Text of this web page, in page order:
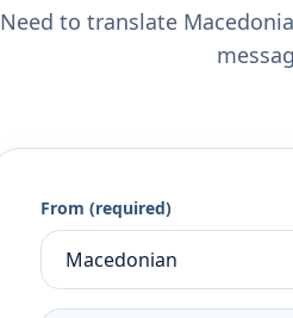
Need to translate
From (required)